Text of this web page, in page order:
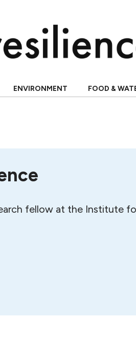
ENVIRONMENT FOOD &
fellow at the Institute